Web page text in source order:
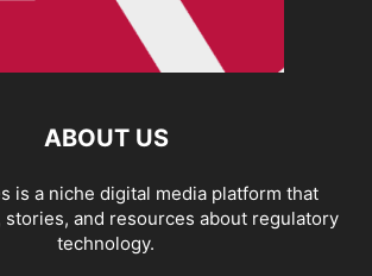
ABOUT US
is a niche digital media platform that
stories, and resources about regulatory
technology.